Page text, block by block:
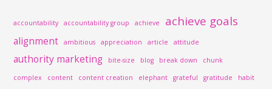
accountability accountability group achieve achieve goals
alignment ambitious appreciation article attitude
authority marketing bite-size blog break down chunk
complex content content creation elephant grateful gratitude habit